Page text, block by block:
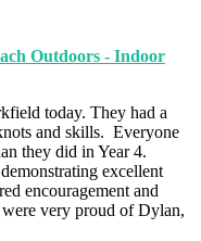
Outdoors - Indoor
today. They had a
and skills. Everyone
they did in Year 4.
excellent
encouragement and
very proud of Dylan,